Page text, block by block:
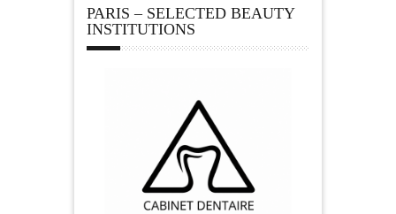
PARIS – SELECTED BEAUTY
INSTITUTIONS